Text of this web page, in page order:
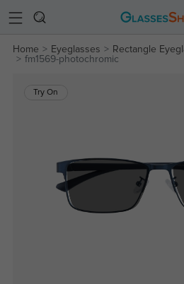
Home Eyeglasses
Rectangle
fm1569-photochromic
Try On